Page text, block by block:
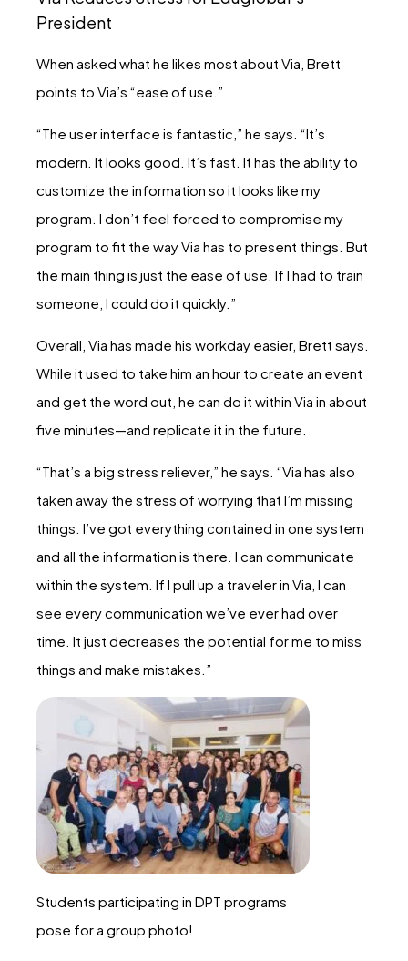
President
When asked what he likes most about Via, Brett
points to Via’s “ease of use.”
“The user interface is fantastic,” he says. “It’s
modern. It looks good. It’s fast. It has the ability to
customize the information so it looks like my
program. I don’t feel forced to compromise my
program to fit the way Via has to present things. But
the main thing is just the ease of use. If I had to train
someone, I could do it quickly.”
Overall, Via has made his workday easier, Brett says.
While it used to take him an hour to create an event
and get the word out, he can do it within Via in about
five minutes—and replicate it in the future.
“That’s a big stress reliever,” he says. “Via has also
taken away the stress of worrying that I’m missing
things. I’ve got everything contained in one system
and all the information is there. I can communicate
within the system. If I pull up a traveler in Via, I can
see every communication we’ve ever had over
time. It just decreases the potential for me to miss
things and make mistakes.”
Students participating in DPT programs
pose for a group photo!